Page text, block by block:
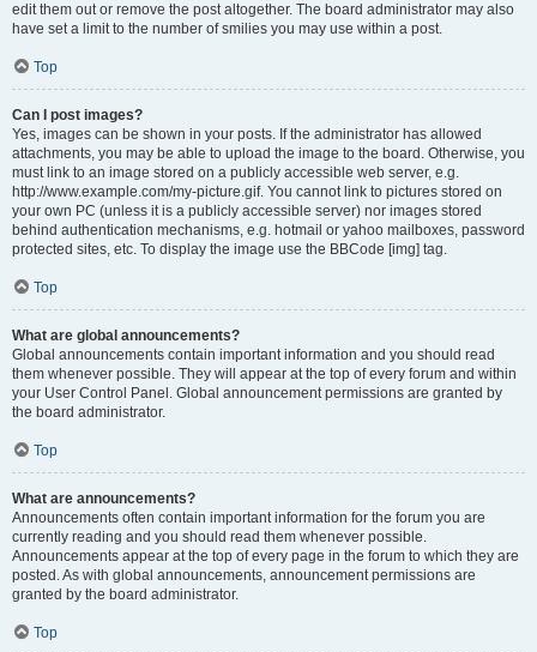
edit them out or remove the post altogether. The board administrator may also
have set a limit to the number of smilies you may use within a post.
Top
Can I post images?
Yes, images can be shown in your posts. If the administrator has allowed
attachments, you may be able to upload the image to the board. Otherwise, you
must link to an image stored on a publicly accessible web server, e.g.
http://www.example.com/my-picture.gif. You cannot link to pictures stored on
your own PC (unless it is a publicly accessible server) nor images stored
behind authentication mechanisms, e.g. hotmail or yahoo mailboxes, password
protected sites, etc. To display the image use the BBCode [img] tag.
Top
What are global announcements?
Global announcements contain important information and you should read
them whenever possible. They will appear at the top of every forum and within
your User Control Panel. Global announcement permissions are granted by
the board administrator.
Top
What are announcements?
Announcements often contain important information for the forum you are
currently reading and you should read them whenever possible.
Announcements appear at the top of every page in the forum to which they are
posted. As with global announcements, announcement permissions are
granted by the board administrator.
Top